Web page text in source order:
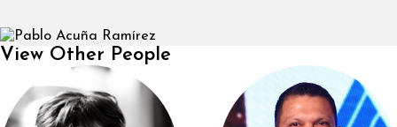
View Other People